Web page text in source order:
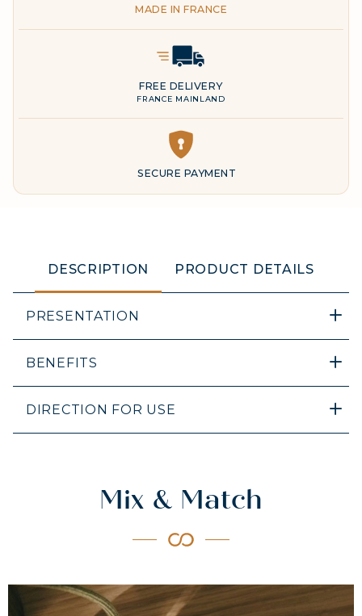
MADE IN FRANCE
FREE DELIVERY
FRANCE MAINLAND
DESCRIPTION PRODUCT DETAILS
PRESENTATION
BENEFITS
DIRECTION FOR USE
Mix & Match